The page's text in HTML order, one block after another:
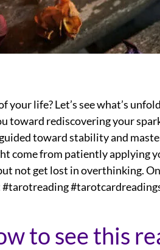
life? Let’s see what’s
toward rediscovering your
toward stability and
come from patiently applying
not get lost in overthinking.
to see this